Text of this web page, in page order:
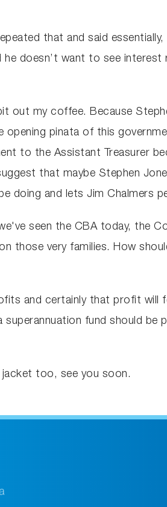
that and said
doesn’t want to see
out my coffee. Because
pinata of this
to the Assistant Treasurer
that maybe Stephen
and lets Jim Chalmers
seen the CBA today, the
those very families. How
and certainly that profit will
fund should be
too, see you soon.